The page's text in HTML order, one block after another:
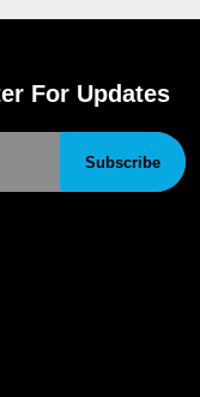
For Updates
Subscribe